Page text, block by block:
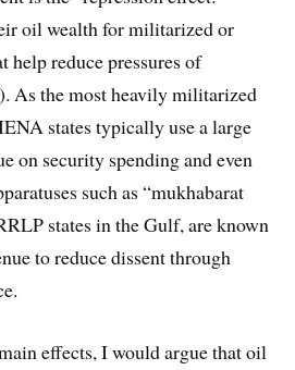
oil wealth for militarized or
help reduce pressures of
As the most heavily militarized
states typically use a large
on security spending and even
such as “mukhabarat
states in the Gulf, are known
to reduce dissent through
effects, I would argue that oil